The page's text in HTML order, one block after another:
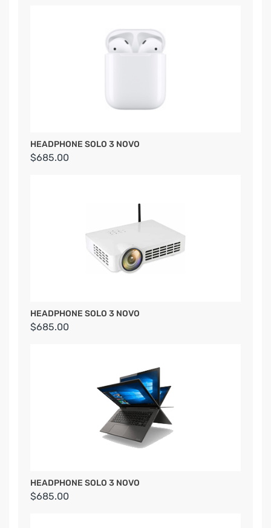
HEADPHONE SOLO 3 NOVO
$685.00
HEADPHONE SOLO 3 NOVO
$685.00
HEADPHONE SOLO 3 NOVO
$685.00